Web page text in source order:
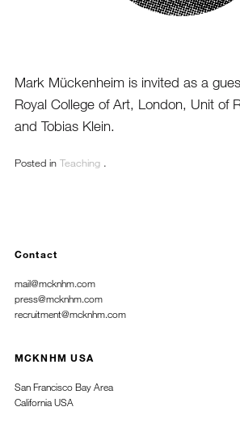
Mark Mückenheim is invited as a
Royal College of Art, London, Unit of
and Tobias Klein.
Posted in Teaching .
Contact
mail@mcknhm.com
press@mcknhm.com
recruitment@mcknhm.com
MCKNHM USA
San Francisco Bay Area
California USA